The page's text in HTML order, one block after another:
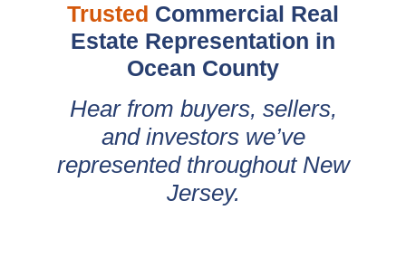
Trusted Commercial Real
Estate Representation in
Ocean County
Hear from buyers, sellers,
and investors we’ve
represented throughout New
Jersey.